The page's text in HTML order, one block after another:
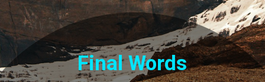
Final Words